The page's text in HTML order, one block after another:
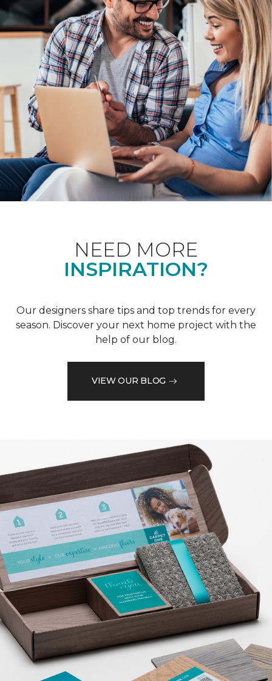
NEED MORE
INSPIRATION?
Our designers share tips and top trends for every
season. Discover your next home project with the
help of our blog.
VIEW OUR BLOG